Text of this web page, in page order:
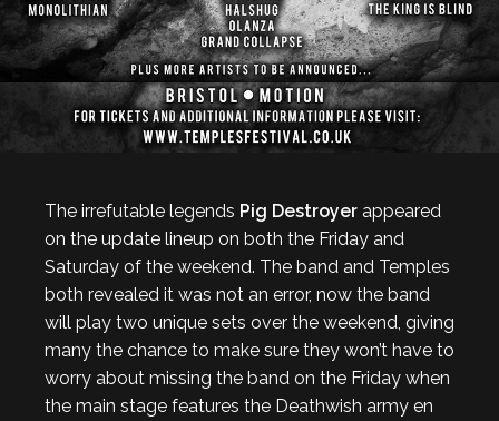
The irrefutable legends Pig Destroyer appeared
on the update lineup on both the Friday and
Saturday of the weekend. The band and Temples
both revealed it was not an error, now the band
will play two unique sets over the weekend, giving
many the chance to make sure they won’t have to
worry about missing the band on the Friday when
the main stage features the Deathwish army en